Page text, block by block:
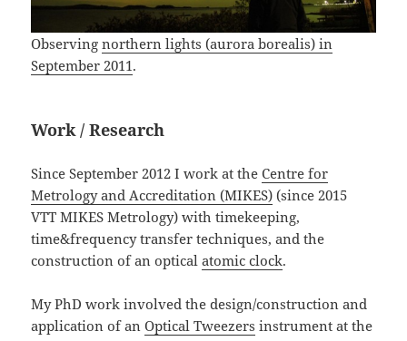
Observingnorthern lights (aurora borealis) in
September 2011.
Work / Research
Since September 2012 I work at theCentre for
Metrology and Accreditation (MIKES) (since 2015
VTT MIKES Metrology) with timekeeping,
time&frequency transfer techniques, and the
construction of an opticalatomic clock.
My PhD work involved the design/construction and
application of anOptical Tweezers instrument at the